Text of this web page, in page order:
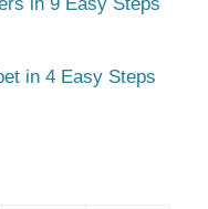
in 4 Easy Steps